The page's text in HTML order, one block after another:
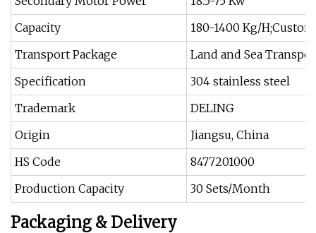
Capacity
180-1400 Kg/
Transport Package
Land and Sea
Specification
304 stainless steel
Trademark
DELING
Origin
Jiangsu, China
HS Code
8477201000
Production Capacity
30 Sets/Month
Packaging & Delivery